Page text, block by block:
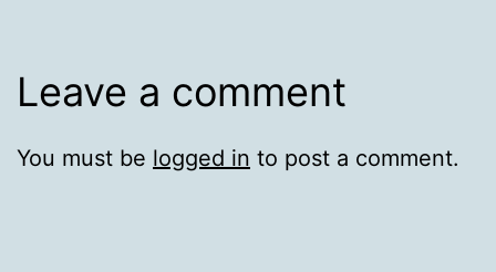
Leave a comment
You must be logged in to post a comment.